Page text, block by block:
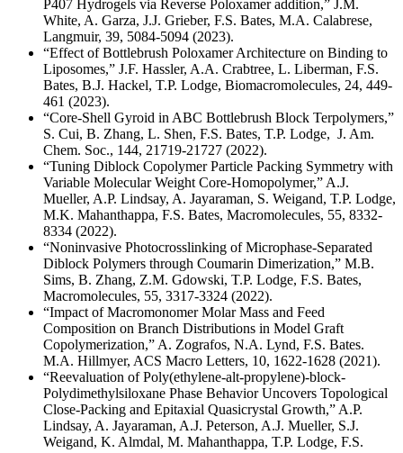
P407 Hydrogels via Reverse Poloxamer addition,” J.M.
White, A. Garza, J.J. Grieber, F.S. Bates, M.A. Calabrese,
Langmuir, 39, 5084-5094 (2023).
“Effect of Bottlebrush Poloxamer Architecture on Binding to
Liposomes,” J.F. Hassler, A.A. Crabtree, L. Liberman, F.S.
Bates, B.J. Hackel, T.P. Lodge, Biomacromolecules, 24, 449-
461 (2023).
“Core-Shell Gyroid in ABC Bottlebrush Block Terpolymers,”
S. Cui, B. Zhang, L. Shen, F.S. Bates, T.P. Lodge, J. Am.
Chem. Soc., 144, 21719-21727 (2022).
“Tuning Diblock Copolymer Particle Packing Symmetry with
Variable Molecular Weight Core-Homopolymer,” A.J.
Mueller, A.P. Lindsay, A. Jayaraman, S. Weigand, T.P. Lodge,
M.K. Mahanthappa, F.S. Bates, Macromolecules, 55, 8332-
8334 (2022).
“Noninvasive Photocrosslinking of Microphase-Separated
Diblock Polymers through Coumarin Dimerization,” M.B.
Sims, B. Zhang, Z.M. Gdowski, T.P. Lodge, F.S. Bates,
Macromolecules, 55, 3317-3324 (2022).
“Impact of Macromonomer Molar Mass and Feed
Composition on Branch Distributions in Model Graft
Copolymerization,” A. Zografos, N.A. Lynd, F.S. Bates.
M.A. Hillmyer, ACS Macro Letters, 10, 1622-1628 (2021).
“Reevaluation of Poly(ethylene-alt-propylene)-block-
Polydimethylsiloxane Phase Behavior Uncovers Topological
Close-Packing and Epitaxial Quasicrystal Growth,” A.P.
Lindsay, A. Jayaraman, A.J. Peterson, A.J. Mueller, S.J.
Weigand, K. Almdal, M. Mahanthappa, T.P. Lodge, F.S.